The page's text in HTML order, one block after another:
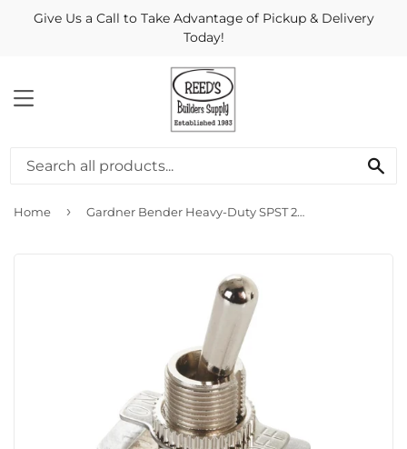
Give Us a Call to Take Advantage of Pickup & Delivery
Today!
MENU
Home › Gardner Bender Heavy-Duty SPST 2-Screw Toggle Switch